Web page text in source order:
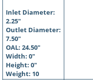
Inlet Diameter:
2.25"
Outlet Diameter:
7.50"
OAL: 24.50"
Width: 0"
Height: 0"
Weight: 10